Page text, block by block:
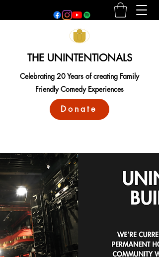
THE UNINTENTIONALS
Celebrating 20 Years of creating Family
Friendly Comedy Experiences
Donate